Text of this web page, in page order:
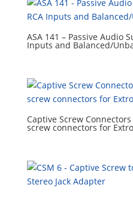
ASA 141 – Passive Audio
Inputs and Balanced/
Captive Screw
screw connectors for